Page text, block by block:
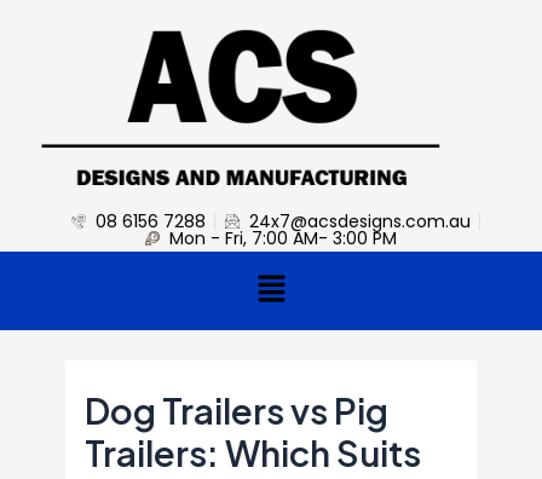
08 6156 7288 24x7@acsdesigns.com.au
Mon - Fri, 7:00 AM- 3:00 PM
Menu
Dog Trailers vs Pig
Trailers: Which Suits
navigation